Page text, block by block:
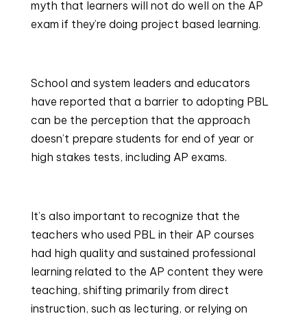
myth that learners will not do well on the AP
exam if they’re doing project based learning.
School and system leaders and educators
have reported that a barrier to adopting PBL
can be the perception that the approach
doesn’t prepare students for end of year or
high stakes tests, including AP exams.
It’s also important to recognize that the
teachers who used PBL in their AP courses
had high quality and sustained professional
learning related to the AP content they were
teaching, shifting primarily from direct
instruction, such as lecturing, or relying on